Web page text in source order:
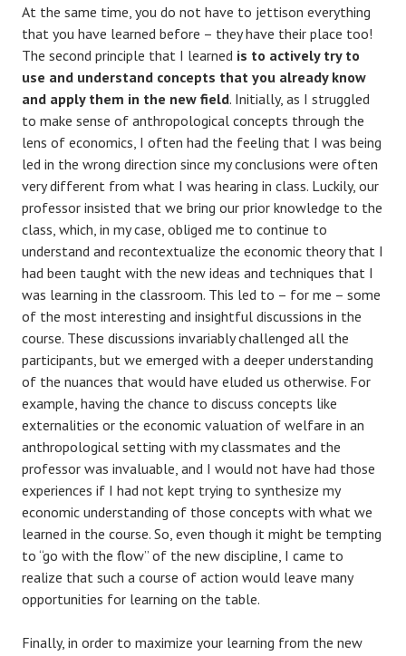
At the same time, you do not have to jettison everything
that you have learned before – they have their place too!
The second principle that I learned is to actively try to
use and understand concepts that you already know
and apply them in the new field. Initially, as I struggled
to make sense of anthropological concepts through the
lens of economics, I often had the feeling that I was being
led in the wrong direction since my conclusions were often
very different from what I was hearing in class. Luckily, our
professor insisted that we bring our prior knowledge to the
class, which, in my case, obliged me to continue to
understand and recontextualize the economic theory that I
had been taught with the new ideas and techniques that I
was learning in the classroom. This led to – for me – some
of the most interesting and insightful discussions in the
course. These discussions invariably challenged all the
participants, but we emerged with a deeper understanding
of the nuances that would have eluded us otherwise. For
example, having the chance to discuss concepts like
externalities or the economic valuation of welfare in an
anthropological setting with my classmates and the
professor was invaluable, and I would not have had those
experiences if I had not kept trying to synthesize my
economic understanding of those concepts with what we
learned in the course. So, even though it might be tempting
to “go with the flow” of the new discipline, I came to
realize that such a course of action would leave many
opportunities for learning on the table.
Finally, in order to maximize your learning from the new